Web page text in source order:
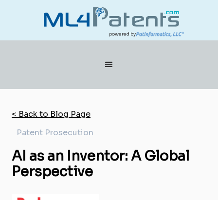
powered by
< Back to Blog Page
Patent Prosecution
AI as an Inventor: A Global
Perspective